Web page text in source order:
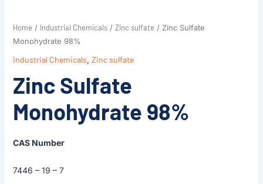
Home / Industrial Chemicals/ Zinc sulfate / Zinc Sulfate
Monohydrate 98%
Industrial Chemicals, Zinc sulfate
Zinc Sulfate
Monohydrate 98%
CAS Number
7446 – 19 – 7